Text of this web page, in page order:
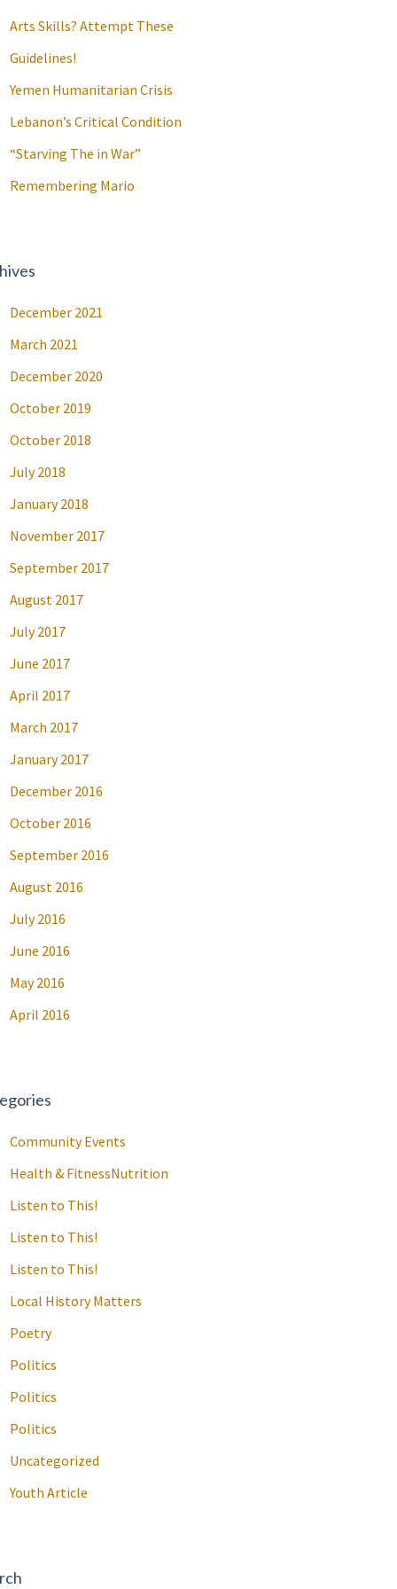
Arts Skills? Attempt These
Guidelines!
Yemen Humanitarian Crisis
Lebanon’s Critical Condition
“Starving The in War”
Remembering Mario
December 2021
March 2021
December 2020
October 2019
October 2018
July 2018
January 2018
November 2017
September 2017
August 2017
July 2017
June 2017
April 2017
March 2017
January 2017
December 2016
October 2016
September 2016
August 2016
July 2016
June 2016
May 2016
April 2016
Community Events
Health & FitnessNutrition
Listen to This!
Listen to This!
Listen to This!
Local History Matters
Poetry
Politics
Politics
Politics
Uncategorized
Youth Article